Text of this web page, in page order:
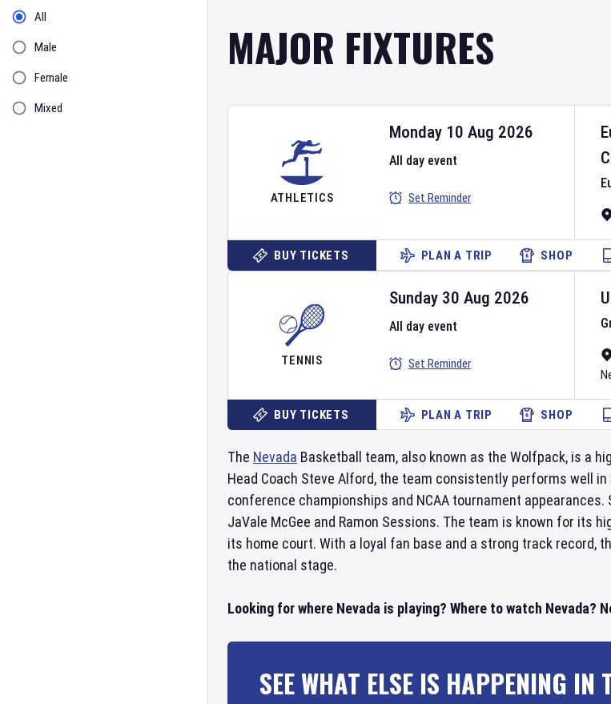
All
Male
Female
Mixed
MAJOR FIXTURES
ATHLETICS
Monday 10 Aug 2026
All day event
Set Reminder
BUY TICKETS PLAN A TRIP SHOP
TENNIS
Sunday 30 Aug 2026
All day event
Set Reminder
BUY TICKETS PLAN A TRIP SHOP
The Nevada Basketball team, also known as the Wolfpack, is a
Head Coach Steve Alford, the team consistently performs well
conference championships and NCAA tournament
JaVale McGee and Ramon Sessions. The team is known for its
its home court. With a loyal fan base and a strong track record,
the national stage.
Looking for where Nevada is playing? Where to watch Nevada?
SEE WHAT ELSE IS HAPPENING